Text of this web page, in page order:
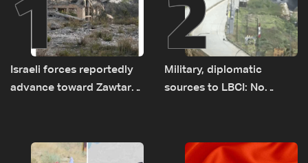
Israeli forces reportedly
advance toward Zawtar
Military, diplomatic
sources to LBCI: No
Rome